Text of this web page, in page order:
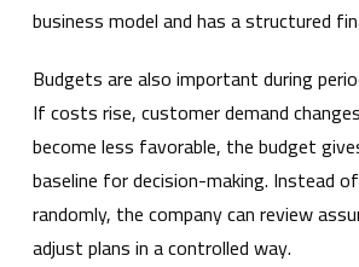
business model and has a structured
Budgets are also important during
If costs rise, customer demand
become less favorable, the budget
baseline for decision-making. Instead
randomly, the company can review
adjust plans in a controlled way.